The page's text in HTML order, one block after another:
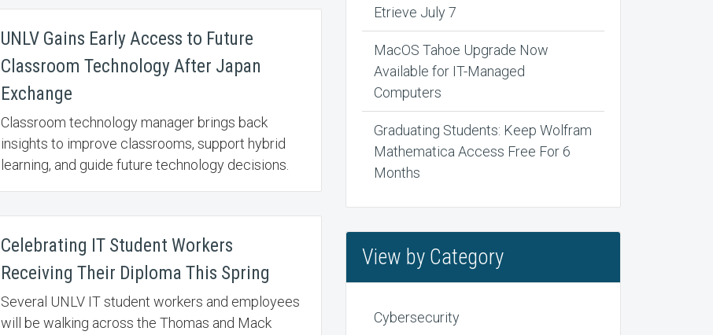
UNLV Gains Early Access to Future
Classroom Technology After Japan
Exchange
Classroom technology manager brings back
insights to improve classrooms, support hybrid
learning, and guide future technology decisions.
Celebrating IT Student Workers
Receiving Their Diploma This Spring
Several UNLV IT student workers and employees
will be walking across the Thomas and Mack
Etrieve July 7
MacOS Tahoe Upgrade Now
Available for IT-Managed
Computers
Graduating Students: Keep Wolfram
Mathematica Access Free For 6
Months
View by Category
Cybersecurity